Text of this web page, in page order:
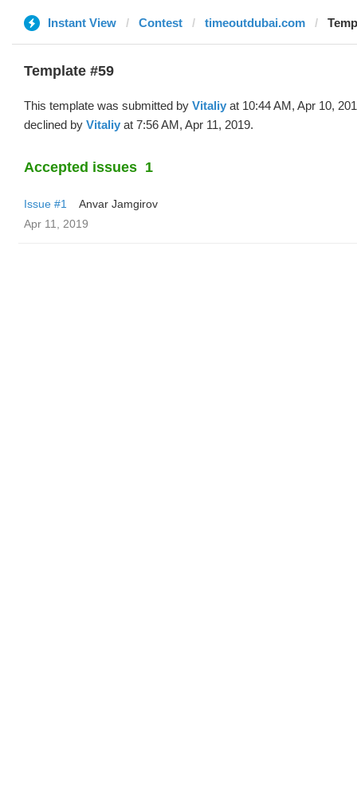
Instant View Contest timeoutdubai.com
Template #59
This template was submitted by Vitaliy at 10:44 AM, Apr 10,
declined by Vitaliy at 7:56 AM, Apr 11, 2019.
Accepted issues 1
Issue #1
Anvar Jamgirov
Apr 11, 2019